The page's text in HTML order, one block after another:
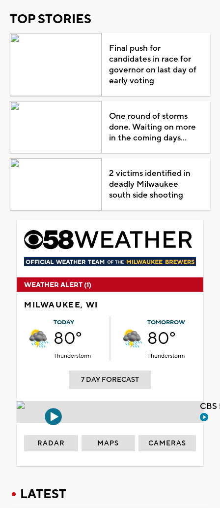
TOP STORIES
Final push for
candidates in race for
governor on last day of
early voting
One round of storms
done. Waiting on more
in the coming days...
2 victims identified in
deadly Milwaukee
south side shooting
WEATHER ALERT (1)
MILWAUKEE, WI
TODAY
80°
Thunderstorm
TOMORROW
80°
Thunderstorm
7 DAY FORECAST
RADAR MAPS CAMERAS
LATEST